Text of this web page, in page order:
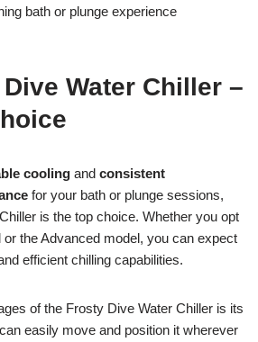
bath or plunge experience
Water Chiller –
cooling and consistent
for your bath or plunge sessions,
is the top choice. Whether you opt
the Advanced model, you can expect
efficient chilling capabilities.
of the Frosty Dive Water Chiller is its
easily move and position it wherever